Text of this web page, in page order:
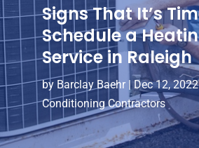
Signs That It’s
Schedule a
Service in Raleigh
by Barclay Baehr|Dec 12, 2022
Conditioning Contractors